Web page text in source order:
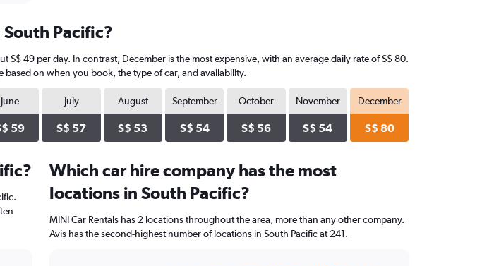
Pacific?
S$ 49 per day. In contrast, December is the most expensive, with an average daily rate of S$ 80.
on when you book, the type of car, and availability.
June
59
July
S$ 57
August
S$ 53
September
S$ 54
October
S$ 56
November
S$ 54
December
S$ 80
Which car hire company has the most
locations in South Pacific?
MINI Car Rentals has 2 locations throughout the area, more than any other company.
Avis has the second-highest number of locations in South Pacific at 241.